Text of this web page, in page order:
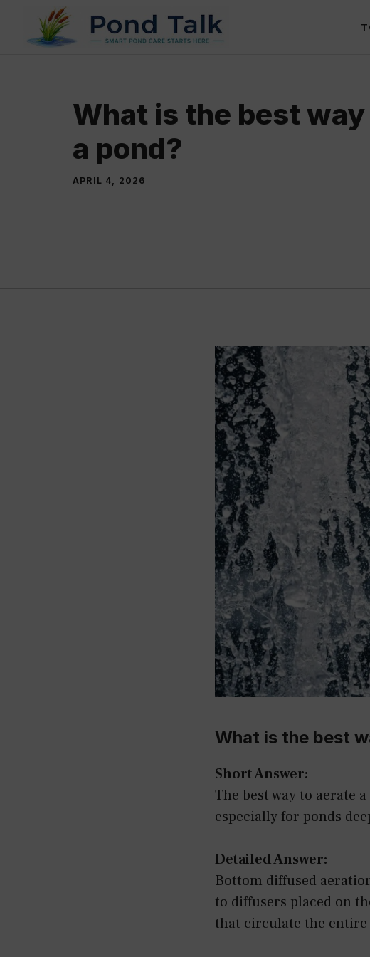
content
What is the best
a pond?
APRIL 4, 2026
What is the best
Short Answer:
The best way to aerate
especially for ponds
Detailed Answer:
Bottom diffused
to diffusers placed on
that circulate the